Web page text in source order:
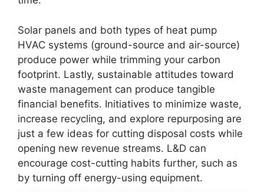
Solar panels and both types of heat pump
HVAC systems (ground-source and air-source)
produce power while trimming your carbon
footprint. Lastly, sustainable attitudes toward
waste management can produce tangible
financial benefits. Initiatives to minimize waste,
increase recycling, and explore repurposing are
just a few ideas for cutting disposal costs while
opening new revenue streams. L&D can
encourage cost-cutting habits further, such as
by turning off energy-using equipment.